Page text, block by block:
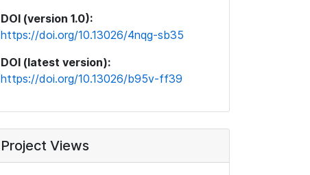
DOI (version 1.0):
https://doi.org/10.13026/4nqg-sb35
DOI (latest version):
https://doi.org/10.13026/b95v-ff39
Project Views